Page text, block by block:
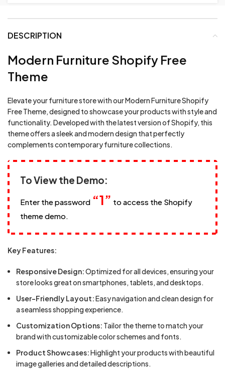
DESCRIPTION
Modern Furniture Shopify Free
Theme
Elevate your furniture store with our Modern Furniture Shopify
Free Theme, designed to showcase your products with style and
functionality. Developed with the latest version of Shopify, this
theme offers a sleek and modern design that perfectly
complements contemporary furniture collections.
To View the Demo:
Enter the password “1” to access the Shopify
theme demo.
Key Features:
Responsive Design:Optimized for all devices, ensuring your
store looks great on smartphones, tablets, and desktops.
User-Friendly Layout:Easy navigation and clean design for
a seamless shopping experience.
Customization Options: Tailor the theme to match your
brand with customizable color schemes and fonts.
Product Showcases:Highlight your products with beautiful
image galleries and detailed descriptions.